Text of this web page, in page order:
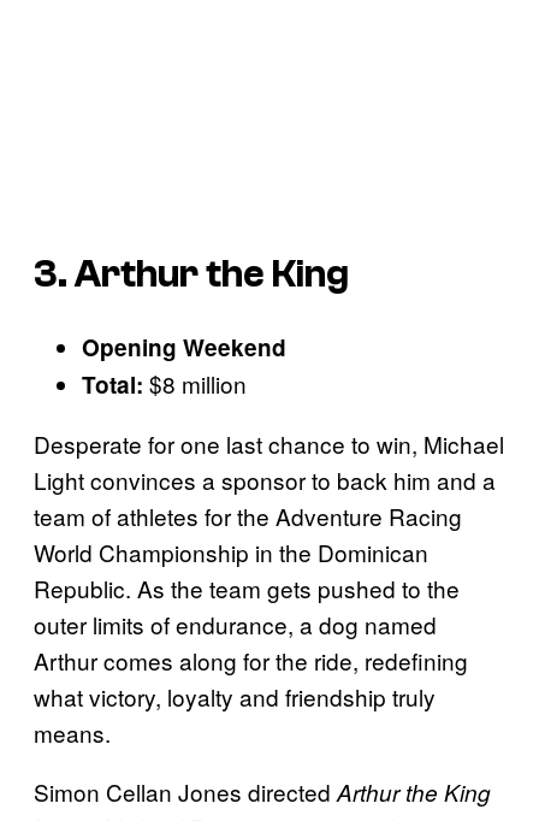
3. Arthur the King
Opening Weekend
Total: $8 million
Desperate for one last chance to win, Michael
Light convinces a sponsor to back him and a
team of athletes for the Adventure Racing
World Championship in the Dominican
Republic. As the team gets pushed to the
outer limits of endurance, a dog named
Arthur comes along for the ride, redefining
what victory, loyalty and friendship truly
means.
Simon Cellan Jones directed Arthurthe King